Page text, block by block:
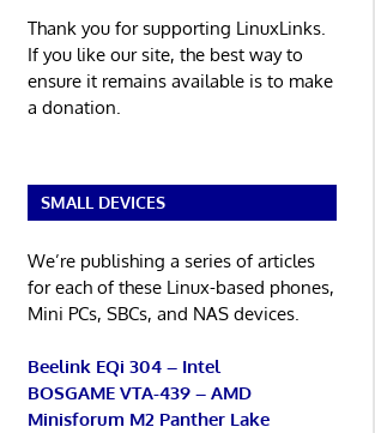
Thank you for supporting LinuxLinks.
If you like our site, the best way to
ensure it remains available is to make
a donation.
SMALL DEVICES
We’re publishing a series of articles
for each of these Linux-based phones,
Mini PCs, SBCs, and NAS devices.
Beelink EQi 304 – Intel
BOSGAME VTA-439 – AMD
Minisforum M2 Panther Lake